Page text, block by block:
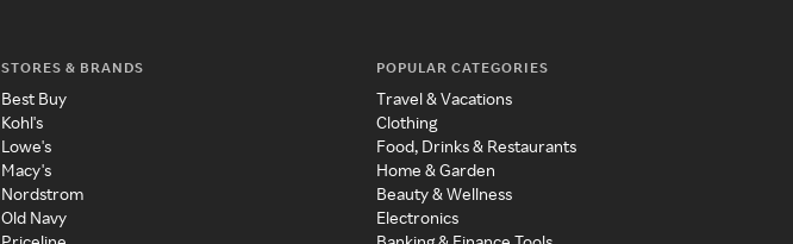
STORES & BRANDS
Best Buy
Kohl's
Lowe's
Macy's
Nordstrom
Old Navy
POPULAR CATEGORIES
Travel & Vacations
Clothing
Food, Drinks & Restaurants
Home & Garden
Beauty & Wellness
Electronics